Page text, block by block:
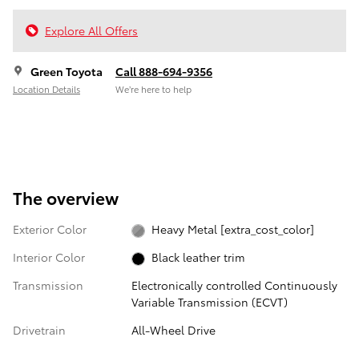
Explore All Offers
Green Toyota
Location Details
Call 888-694-9356
We’re here to help
The overview
Exterior Color
Heavy Metal [extra_cost_color]
Interior Color
Black leather trim
Transmission
Electronically controlled Continuously
Variable Transmission (ECVT)
Drivetrain
All-Wheel Drive